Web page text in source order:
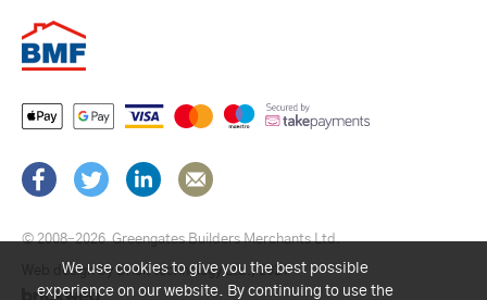
© 2008–2026 Greengates Builders Merchants Ltd.
Web design by Brick technology Ltd. , 2021
We use cookies to give you the best possible
experience on our website. By continuing to use the